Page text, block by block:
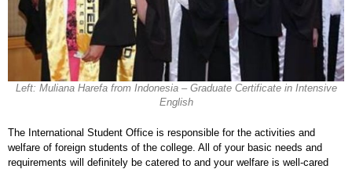
Left: Muliana Harefa from Indonesia – Graduate Certificate in Intensive
English
The International Student Office is responsible for the activities and
welfare of foreign students of the college. All of your basic needs and
requirements will definitely be catered to and your welfare is well-cared